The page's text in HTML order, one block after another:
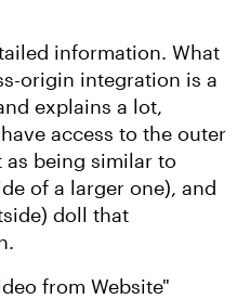
information. What
origin integration is a
explains a lot,
access to the outer
as being similar to
of a larger one), and
doll that
from Website"